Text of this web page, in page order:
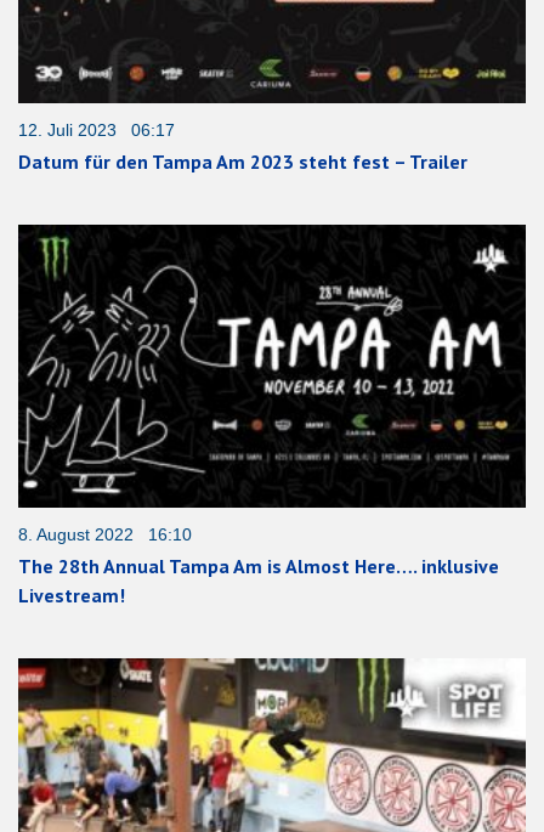
12. Juli 2023 06:17
Datum für den Tampa Am 2023 steht fest – Trailer
8. August 2022 16:10
The 28th Annual Tampa Am is Almost Here…. inklusive
Livestream!